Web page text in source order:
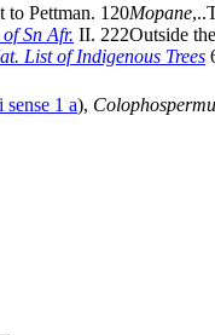
to Pettman. 120Mopane,..
Sn Afr. II. 222Outside
List of Indigenous Trees
sense 1 a),